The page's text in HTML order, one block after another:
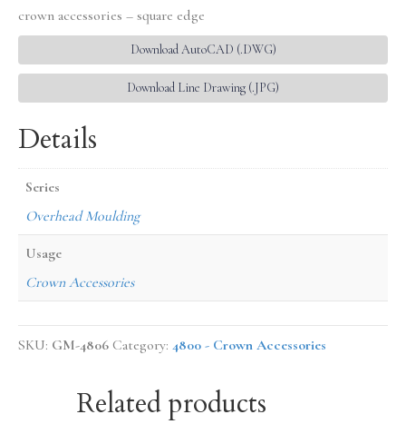
crown accessories – square edge
Download AutoCAD (.DWG)
Download Line Drawing (.JPG)
Details
Series
Overhead Moulding
Usage
Crown Accessories
SKU: GM-4806 Category: 4800 - Crown Accessories
Related products